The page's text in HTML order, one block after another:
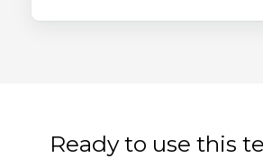
Ready to use this